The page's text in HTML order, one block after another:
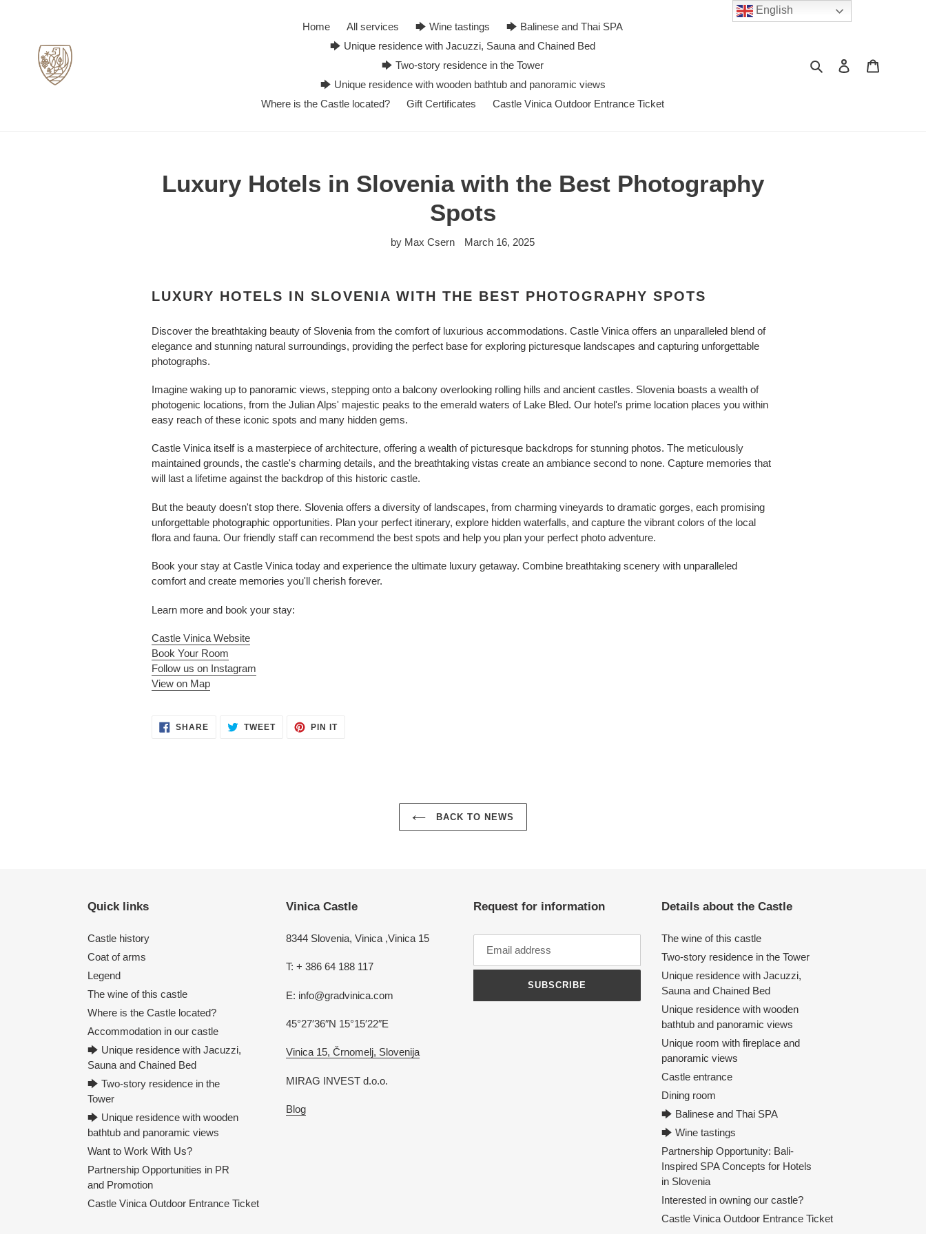
Home All services 🡆 Wine tastings
🡆 Balinese and Thai SPA
🡆 Unique residence with Jacuzzi, Sauna and Chained Bed
🡆 Two-story residence in the Tower
🡆 Unique residence with wooden bathtub and panoramic views
Where is the Castle located?
Gift Certificates Castle Vinica Outdoor Entrance Ticket
Search Log in
Luxury Hotels in Slovenia with the Best Photography
Spots
by Max Csern March 16, 2025
LUXURY HOTELS IN SLOVENIA WITH THE BEST PHOTOGRAPHY SPOTS
Discover the breathtaking beauty of Slovenia from the comfort of luxurious accommodations. Castle Vinica offers an unparalleled blend of
elegance and stunning natural surroundings, providing the perfect base for exploring picturesque landscapes and capturing unforgettable
photographs.
Imagine waking up to panoramic views, stepping onto a balcony overlooking rolling hills and ancient castles. Slovenia boasts a wealth of
photogenic locations, from the Julian Alps' majestic peaks to the emerald waters of Lake Bled. Our hotel's prime location places you within
easy reach of these iconic spots and many hidden gems.
Castle Vinica itself is a masterpiece of architecture, offering a wealth of picturesque backdrops for stunning photos. The meticulously
maintained grounds, the castle's charming details, and the breathtaking vistas create an ambiance second to none. Capture memories that
will last a lifetime against the backdrop of this historic castle.
But the beauty doesn't stop there. Slovenia offers a diversity of landscapes, from charming vineyards to dramatic gorges, each promising
unforgettable photographic opportunities. Plan your perfect itinerary, explore hidden waterfalls, and capture the vibrant colors of the local
flora and fauna. Our friendly staff can recommend the best spots and help you plan your perfect photo adventure.
Book your stay at Castle Vinica today and experience the ultimate luxury getaway. Combine breathtaking scenery with unparalleled
comfort and create memories you'll cherish forever.
Learn more and book your stay:
Castle Vinica Website
Book Your Room
Follow us on Instagram
View on Map
SHARE SHARE TWEETTWEET
PIN ITPIN
BACK TO NEWS
Quick links
Castle history
Coat of arms
Legend
The wine of this castle
Where is the Castle located?
Accommodation in our castle
🡆 Unique residence with Jacuzzi,
Sauna and Chained Bed
🡆 Two-story residence in the
Tower
🡆 Unique residence with wooden
bathtub and panoramic views
Want to Work With Us?
Partnership Opportunities in PR
and Promotion
Castle Vinica Outdoor Entrance Ticket
Vinica Castle
8344 Slovenia, Vinica ,Vinica 15
T: + 386 64 188 117
E: info@gradvinica.com
45°27′36″N 15°15′22″E
Vinica 15, Črnomelj, Slovenija
MIRAG INVEST d.o.o.
Blog
Request for information
SUBSCRIBE
Details about the Castle
The wine of this castle
Two-story residence in the Tower
Unique residence with Jacuzzi,
Sauna and Chained Bed
Unique residence with wooden
bathtub and panoramic views
Unique room with fireplace and
panoramic views
Castle entrance
Dining room
🡆 Balinese and Thai SPA
🡆 Wine tastings
Partnership Opportunity: Bali-
Inspired SPA Concepts for Hotels
in Slovenia
Interested in owning our castle?
Castle Vinica Outdoor Entrance Ticket
English